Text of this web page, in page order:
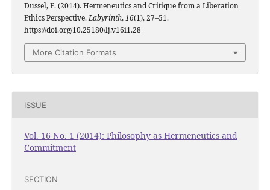
Dussel, E. (2014). Hermeneutics and Critique from a Liberation
Ethics Perspective.Labyrinth,16(1), 27–51.
https://doi.org/10.25180/lj.v16i1.28
More Citation Formats
ISSUE
Vol. 16 No. 1 (2014): Philosophy as Hermeneutics and
Commitment
SECTION